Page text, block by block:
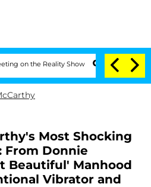
Show Senate Votes to Hold
Most Shocking
From Donnie
Beautiful' Manhood
Vibrator and